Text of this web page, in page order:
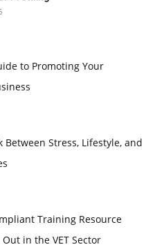
to Promoting Your
Between Stress, Lifestyle, and
Training Resource
in the VET Sector